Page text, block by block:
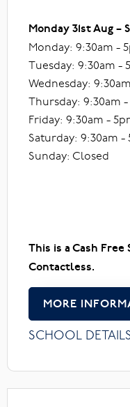
Monday 31st Aug –
Monday: 9:30am -
Tuesday: 9:30am -
Wednesday:
Thursday: 9:30am
Friday: 9:30am -
Saturday: 9:30am -
Sunday: Closed
This is a Cash
Contactless.
MORE
SCHOOL